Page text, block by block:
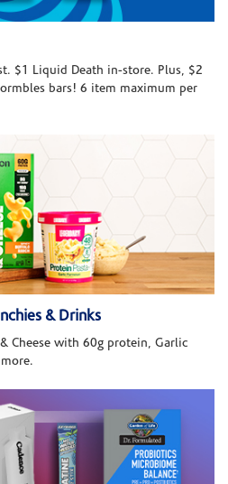
$1 Liquid Death in-store. Plus, $2
bars! 6 item maximum per
& Drinks
Cheese with 60g protein, Garlic